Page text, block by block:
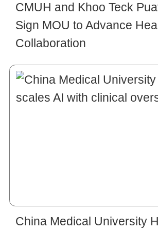
CMUH and Khoo Teck
Sign MOU to Advance
Collaboration
China Medical University